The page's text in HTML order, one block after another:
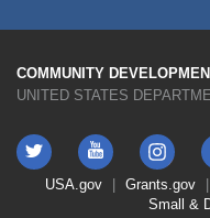
COMMUNITY
UNITED STATES
Twitter YouTube
Instagram
FooterUSA.gov Grants.gov
Small &